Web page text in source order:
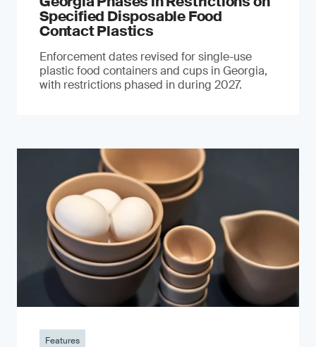
Specified Disposable Food
Contact Plastics
Enforcement dates revised for single-use
plastic food containers and cups in Georgia,
with restrictions phased in during 2027.
Features